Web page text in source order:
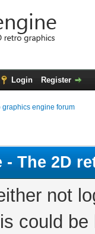
Login Register
engine forum
- The 2D
not
could